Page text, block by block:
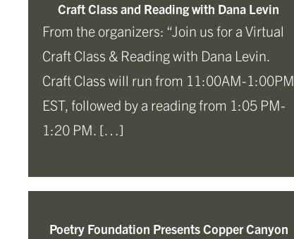
Craft Class and Reading with Dana Levin
From the organizers: “Join us for a Virtual
Craft Class & Reading with Dana Levin.
Craft Class will run from 11:00AM-1:00PM
EST, followed by a reading from 1:05 PM-
1:20 PM. […]
Poetry Foundation Presents Copper Canyon